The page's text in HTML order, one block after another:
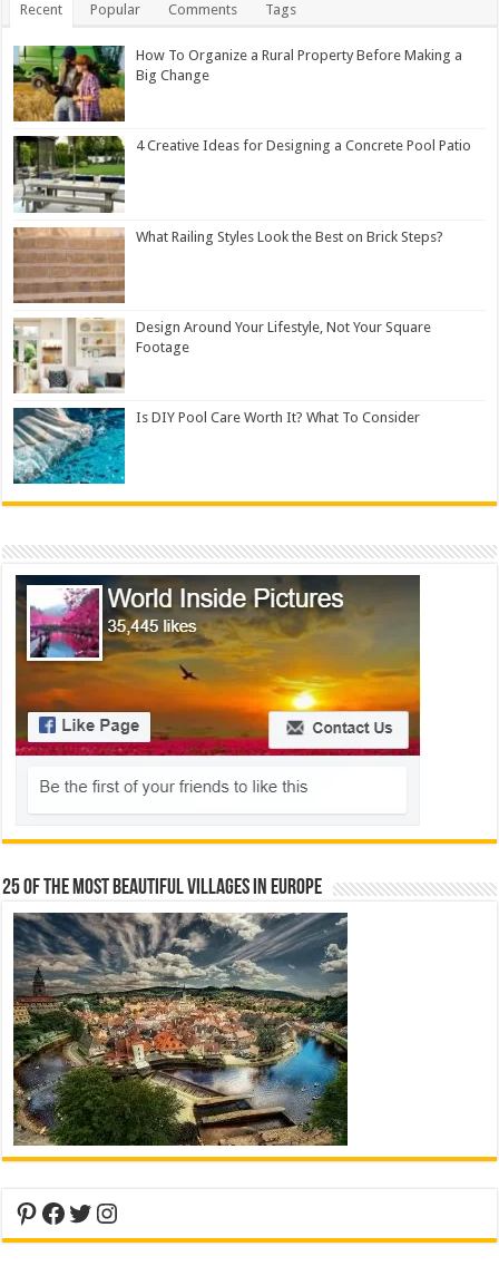
Recent Popular Comments Tags
How To Organize a Rural Property Before Making a
Big Change
4 Creative Ideas for Designing a Concrete Pool Patio
What Railing Styles Look the Best on Brick Steps?
Design Around Your Lifestyle, Not Your Square
Footage
Is DIY Pool Care Worth It? What To Consider
25 Of The Most Beautiful Villages In Europe
Pinterest
Facebook
Twitter
Instagram